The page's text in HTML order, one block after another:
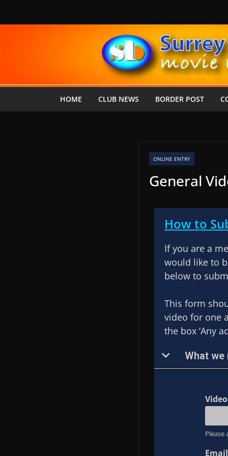
HOME CLUB NEWS BORDER POST
ONLINE ENTRY
General
How to
If you are a
would like to
below to
This form
video for one
the box ‘Any
What we
Please